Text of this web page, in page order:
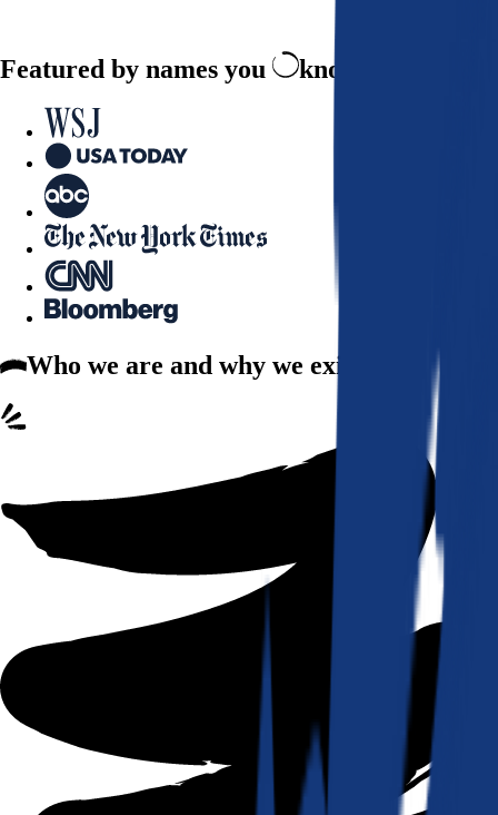
Featured by names you know and trust
Who we are and why we exist